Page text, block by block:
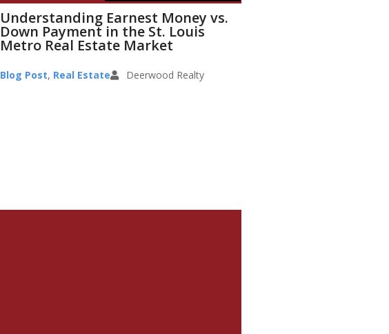
Understanding Earnest Money vs.
Down Payment in the St. Louis
Metro Real Estate Market
Blog Post, Real Estate Deerwood Realty